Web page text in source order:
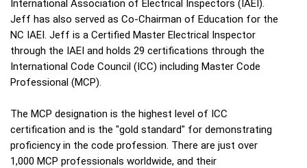
International Association of Electrical Inspectors (IAEI).
Jeff has also served as Co-Chairman of Education for the
NC IAEI. Jeff is a Certified Master Electrical Inspector
through the IAEI and holds 29 certifications through the
International Code Council (ICC) including Master Code
Professional (MCP).
The MCP designation is the highest level of ICC
certification and is the "gold standard" for demonstrating
proficiency in the code profession. There are just over
1,000 MCP professionals worldwide, and their